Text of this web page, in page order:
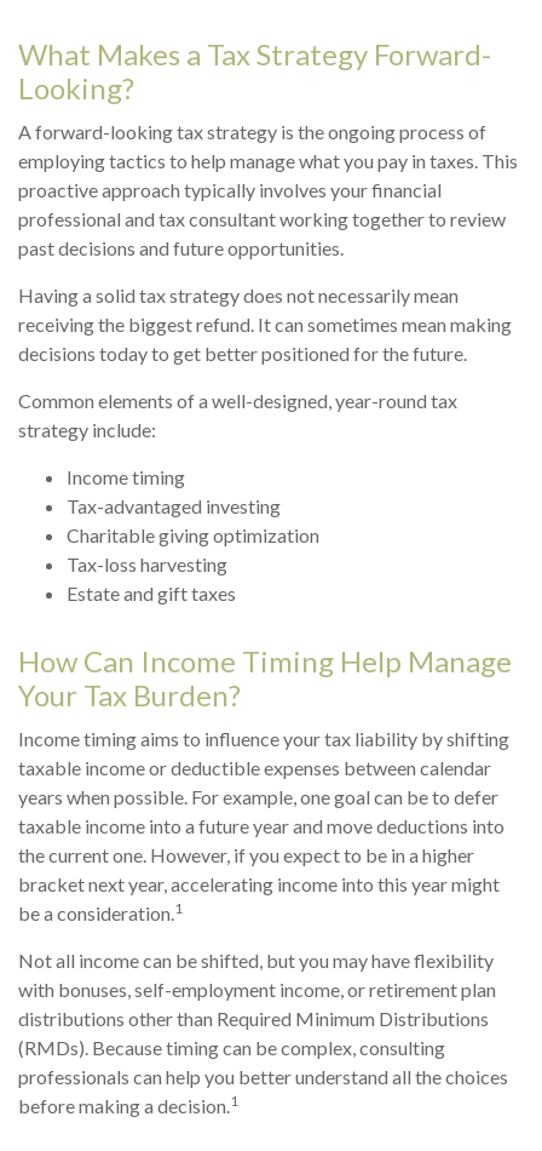
What Makes a Tax Strategy Forward-
Looking?
A forward-looking tax strategy is the ongoing process of
employing tactics to help manage what you pay in taxes. This
proactive approach typically involves your financial
professional and tax consultant working together to review
past decisions and future opportunities.
Having a solid tax strategy does not necessarily mean
receiving the biggest refund. It can sometimes mean making
decisions today to get better positioned for the future.
Common elements of a well-designed, year-round tax
strategy include:
Income timing
Tax-advantaged investing
Charitable giving optimization
Tax-loss harvesting
Estate and gift taxes
How Can Income Timing Help Manage
Your Tax Burden?
Income timing aims to influence your tax liability by shifting
taxable income or deductible expenses between calendar
years when possible. For example, one goal can be to defer
taxable income into a future year and move deductions into
the current one. However, if you expect to be in a higher
bracket next year, accelerating income into this year might
be a consideration.1
Not all income can be shifted, but you may have flexibility
with bonuses, self-employment income, or retirement plan
distributions other than Required Minimum Distributions
(RMDs). Because timing can be complex, consulting
professionals can help you better understand all the choices
before making a decision.1